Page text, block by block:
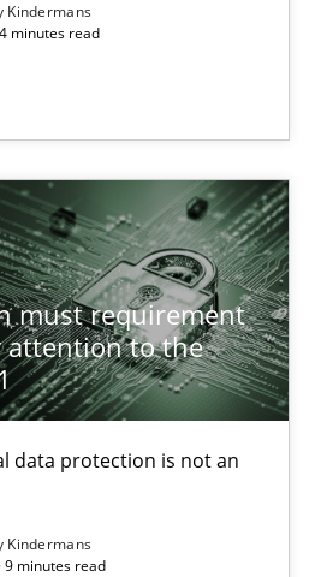
Kindermans
minutes read
must requirement
attention to the
data protection is not an
Kindermans
9 minutes read
engineers pay
protection is not an option